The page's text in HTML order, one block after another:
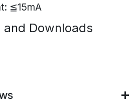
≦15mA
Downloads